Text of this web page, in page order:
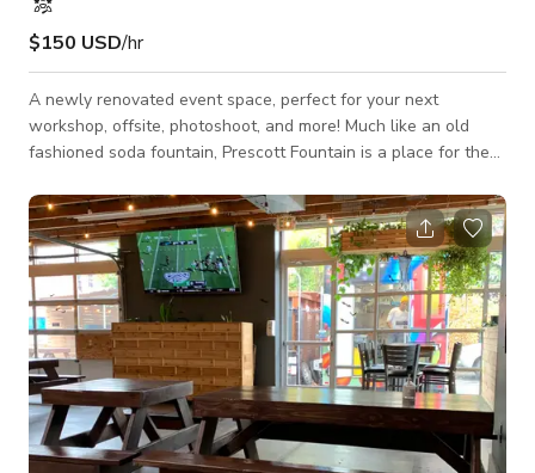
$150 USD/hr
A newly renovated event space, perfect for your next
workshop, offsite, photoshoot, and more! Much like an old
fashioned soda fountain, Prescott Fountain is a place for the
another, and share a soda - or, in our case, a coffee. It has
lots of natural light, three lounge areas, and two private
phone booths. There is a fully stocked coffee bar complete
with a La Marzocco espresso machine (coffee beans and milk
included!), dishes, cutlery, d